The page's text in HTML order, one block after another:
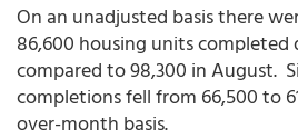
On an unadjusted basis there
86,600 housing units
compared to 98,300 in August.
completions fell from 66,500 to
over-month basis.